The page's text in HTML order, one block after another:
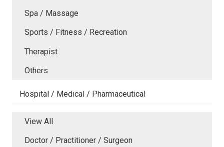
Spa / Massage
Sports / Fitness / Recreation
Therapist
Others
Hospital / Medical / Pharmaceutical
View All
Doctor / Practitioner / Surgeon